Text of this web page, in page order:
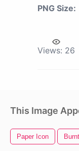
PNG Size:
Views: 26
This Image
Paper Icon